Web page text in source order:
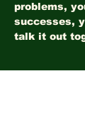
problems,
successes,
talk it out